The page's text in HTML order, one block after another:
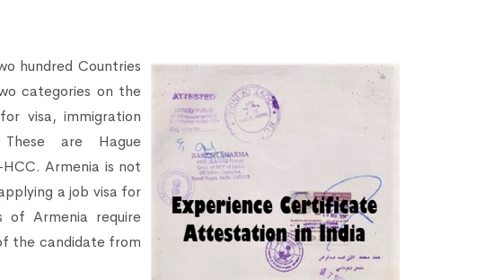
hundred Countries
categories on the
visa, immigration
are Hague
Armenia is not
a job visa for
of Armenia require
the candidate from